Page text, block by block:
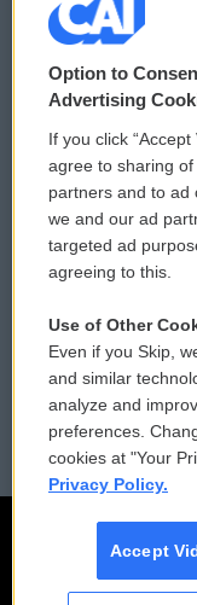
© 2026
Privacy and Terms
Comments Policy
Donor Privacy
Contact Us
Reports and Filings
Employment
Option to
Advertising
If you click
agree to sharing
partners and to ad
we and our ad
targeted ad
agreeing to this.
Use of Other
Even if you Skip,
and similar
analyze and
preferences.
cookies at "Your
Privacy Policy.
Accept